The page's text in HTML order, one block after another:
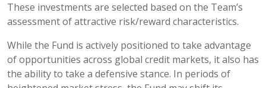
These investments are selected based on the Team’s
assessment of attractive risk/reward characteristics.
While the Fund is actively positioned to take advantage
of opportunities across global credit markets, it also has
the ability to take a defensive stance. In periods of